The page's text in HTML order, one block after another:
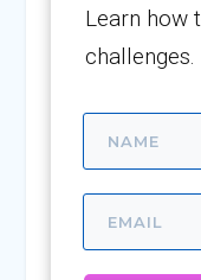
Learn how
challenges.